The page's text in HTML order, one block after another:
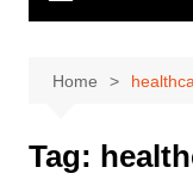
Home
Tag: